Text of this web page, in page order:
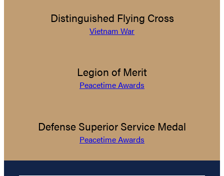
Distinguished Flying Cross
Vietnam War
Legion of Merit
Peacetime Awards
Defense Superior Service Medal
Peacetime Awards